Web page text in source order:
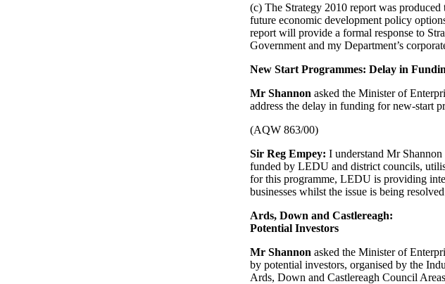
(c) The Strategy 2010 report was
future economic development policy
report will provide a formal response to
Government and my Department’s
New Start Programmes: Delay in
Mr Shannon asked the Minister of
address the delay in funding for new-start
(AQW 863/00)
Sir Reg Empey: I understand Mr
funded by LEDU and district councils,
for this programme, LEDU is providing
businesses whilst the issue is being
Ards, Down and Castlereagh:
Potential Investors
Mr Shannon asked the Minister of
by potential investors, organised by the
Ards, Down and Castlereagh Council